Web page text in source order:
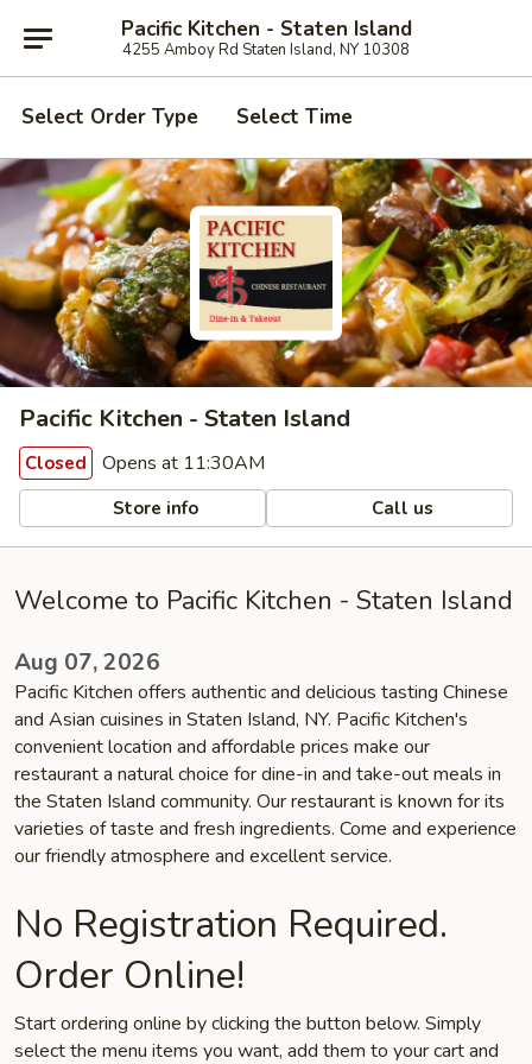
Pacific Kitchen - Staten Island
4255 Amboy Rd Staten Island, NY 10308
Select Order Type Select Time
Pacific Kitchen - Staten Island
Closed Opens at 11:30AM
Store info Call us
Welcome to Pacific Kitchen - Staten Island
Aug 07, 2026
Pacific Kitchen offers authentic and delicious tasting Chinese
and Asian cuisines in Staten Island, NY. Pacific Kitchen's
convenient location and affordable prices make our
restaurant a natural choice for dine-in and take-out meals in
the Staten Island community. Our restaurant is known for its
varieties of taste and fresh ingredients. Come and experience
our friendly atmosphere and excellent service.
No Registration Required.
Order Online!
Start ordering online by clicking the button below. Simply
select the menu items you want, add them to your cart and